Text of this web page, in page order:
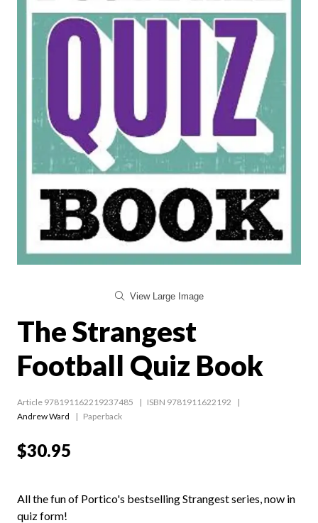
View Large Image
The Strangest
Football Quiz Book
Article 978191162219237485
ISBN 9781911622192
Andrew Ward
Paperback
$30.95
All the fun of Portico's bestselling Strangest series, now in
quiz form!